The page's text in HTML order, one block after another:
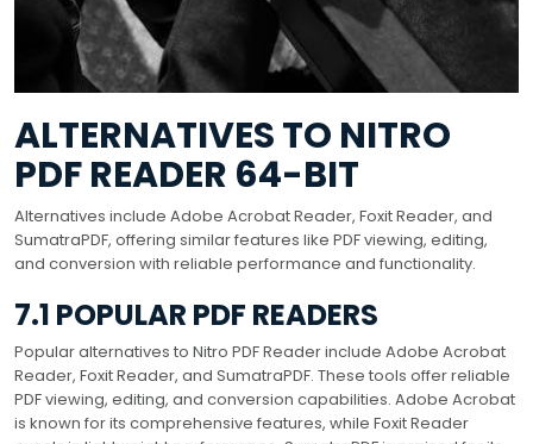
ALTERNATIVES TO NITRO
PDF READER 64-BIT
Alternatives include Adobe Acrobat Reader, Foxit Reader, and
SumatraPDF, offering similar features like PDF viewing, editing,
and conversion with reliable performance and functionality.
7.1 POPULAR PDF READERS
Popular alternatives to Nitro PDF Reader include Adobe Acrobat
Reader, Foxit Reader, and SumatraPDF. These tools offer reliable
PDF viewing, editing, and conversion capabilities. Adobe Acrobat
is known for its comprehensive features, while Foxit Reader